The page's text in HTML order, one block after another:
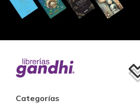
Categorías